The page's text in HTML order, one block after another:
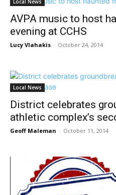
Local News
AVPA music to host
evening at CCHS
Lucy Vlahakis - October 24, 2014
Local News
District celebrates
athletic complex’s
Geoff Maleman - October 11, 2014